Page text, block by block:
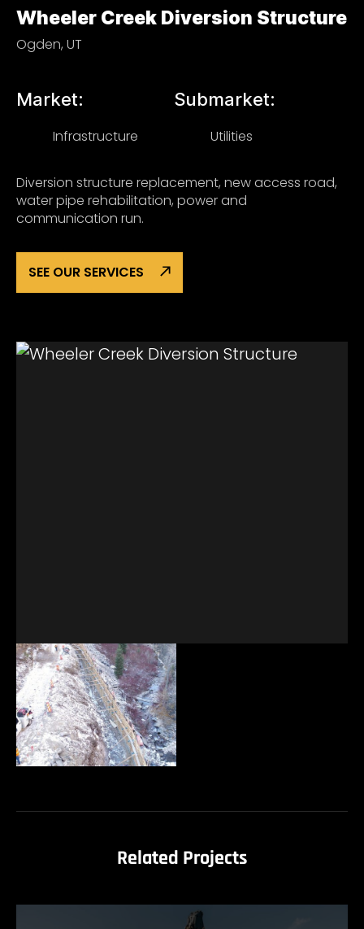
Wheeler Creek Diversion Structure
Ogden, UT
Market:
Infrastructure
Submarket:
Utilities
Diversion structure replacement, new access road,
water pipe rehabilitation, power and
communication run.
SEE OUR SERVICES
Related Projects